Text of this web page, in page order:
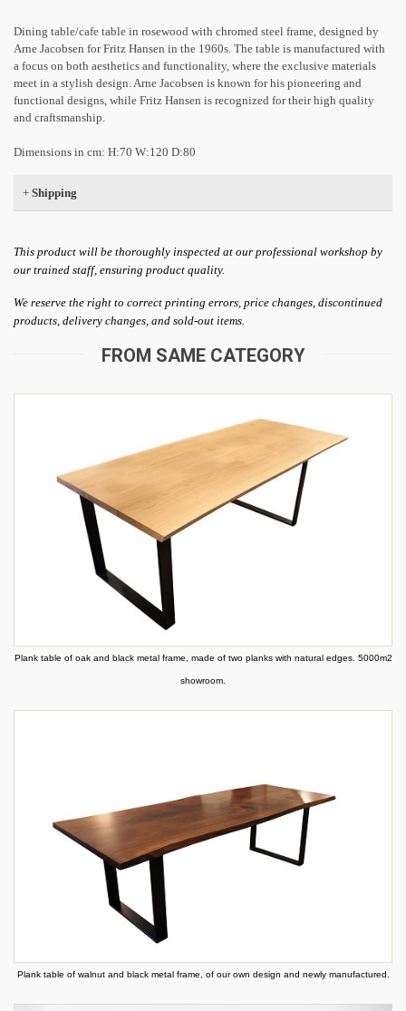
Dining table/cafe table in rosewood with chromed steel frame, designed by
Arne Jacobsen for Fritz Hansen in the 1960s. The table is manufactured with
a focus on both aesthetics and functionality, where the exclusive materials
meet in a stylish design. Arne Jacobsen is known for his pioneering and
functional designs, while Fritz Hansen is recognized for their high quality
and craftsmanship.
Dimensions in cm: H:70 W:120 D:80
+ Shipping
This product will be thoroughly inspected at our professional workshop by
our trained staff, ensuring product quality.
We reserve the right to correct printing errors, price changes, discontinued
products, delivery changes, and sold-out items.
FROM SAME CATEGORY
Plank table of oak and black metal frame, made of two planks with natural edges. 5000m2
showroom.
Plank table of walnut and black metal frame, of our own design and newly manufactured.